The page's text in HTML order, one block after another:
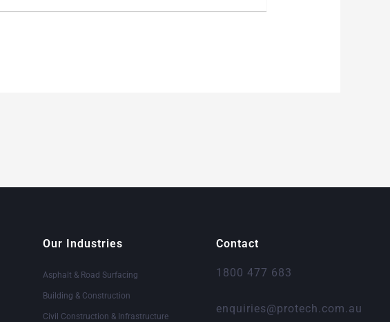
Our Industries
Asphalt & Road Surfacing
Building & Construction
Civil Construction & Infrastructure
Contact
1800 477 683
enquiries@protech.com.au